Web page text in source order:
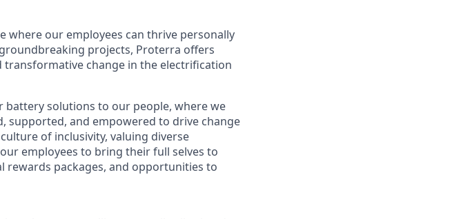
where our employees can thrive personally
projects, Proterra offers
change in the electrification
solutions to our people, where we
supported, and empowered to drive change
of inclusivity, valuing diverse
employees to bring their full selves to
packages, and opportunities to